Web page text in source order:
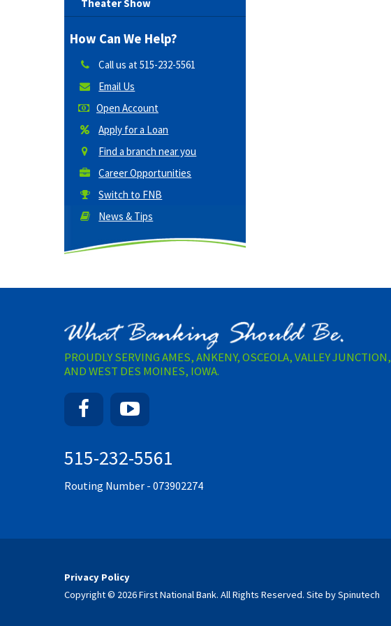
Theater Show
How Can We Help?
Call us at515-232-5561
Email Us
Open Account
Apply for a Loan
Find a branch near you
Career Opportunities
Switch to FNB
News & Tips
PROUDLY SERVING AMES, ANKENY, OSCEOLA, VALLEY JUNCTION,
AND WEST DES MOINES, IOWA.
Facebook
515-232-5561
Routing Number - 073902274
Privacy Policy
Copyright © 2026 First National Bank. All Rights Reserved. Site by Spinutech